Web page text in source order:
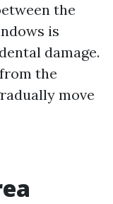
the
is
damage.
the
move